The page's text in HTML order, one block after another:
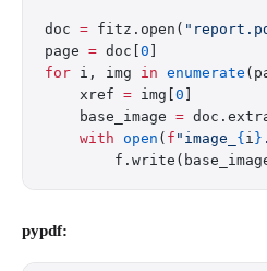
doc = fitz.open(
page = doc[ 0
for i, img in enumerate
    xref
= img[ 0
    base_image
=
    with
open ( f "image_ { i } .
pypdf: